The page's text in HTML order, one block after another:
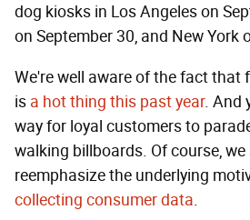
dog kiosks in Los Angeles on
on September 30, and New York
We're well aware of the fact that
is a hot thing this past year. And
way for loyal customers to
walking billboards. Of course,
reemphasize the underlying
collecting consumer data.